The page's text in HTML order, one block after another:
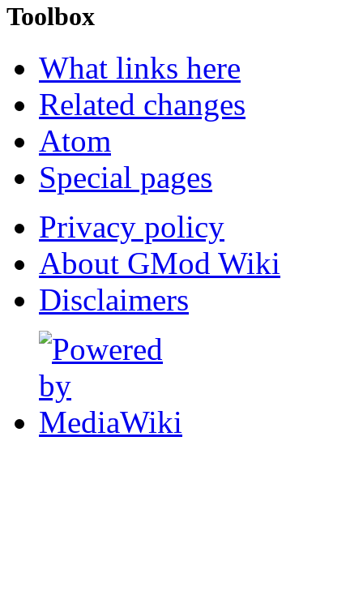
Toolbox
What links here
Related changes
Atom
Special pages
Privacy policy
About GMod Wiki
Disclaimers